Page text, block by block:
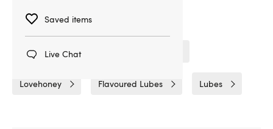
Saved items
Live Chat
Related Categories
Fun & Foreplay
Lovehoney Flavoured Lubes Lubes